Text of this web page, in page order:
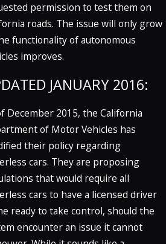
permission to test them on
roads. The issue will only grow
functionality of autonomous
improves.
JANUARY 2016:
December 2015, the California
of Motor Vehicles has
their policy regarding
cars. They are proposing
that would require all
cars to have a licensed driver
ready to take control, should the
encounter an issue it cannot